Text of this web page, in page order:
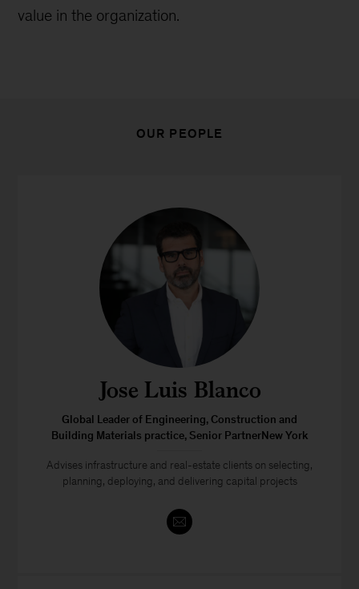
value in the organization.
OUR PEOPLE
Jose Luis Blanco
Global Leader of Engineering, Construction and
Building Materials practice, Senior PartnerNew York
Advises infrastructure and real-estate clients on selecting,
planning, deploying, and delivering capital projects